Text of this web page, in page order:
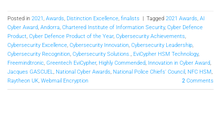
Posted in 2021, Awards, Distinction Excellence, finalists | Tagged 2021 Awards, AI
Cyber Award, Andorra, Chartered Institute of Information Security, Cyber Defence
Product, Cyber Defence Product of the Year, Cybersecurity Achievements,
Cybersecurity Excellence, Cybersecurity Innovation, Cybersecurity Leadership,
Cybersecurity Recognition, Cybersecurity Solutions., EviCypher HSM Technology,
Freemindtronic, Greentech EviCypher, Highly Commended, Innovation in Cyber Award,
Jacques GASCUEL, National Cyber Awards, National Police Chiefs' Council, NFC HSM,
Raytheon UK, Webmail Encryption 2 Comments